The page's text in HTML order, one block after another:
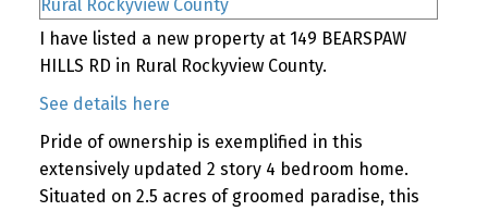
I have listed a new property at 149 BEARSPAW
HILLS RD in Rural Rockyview County.
See details here
Pride of ownership is exemplified in this
extensively updated 2 story 4 bedroom home.
Situated on 2.5 acres of groomed paradise, this